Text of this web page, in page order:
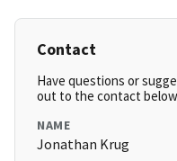
Contact
Have questions or
out to the contact
NAME
Jonathan Krug